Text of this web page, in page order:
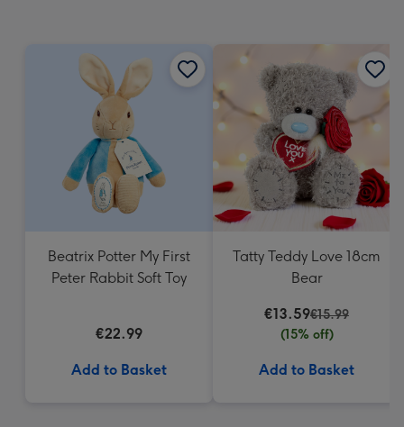
Beatrix Potter My First
Peter Rabbit Soft Toy
€22.99
Add to Basket
Tatty Teddy Love 18cm
Bear
€13.59€15.99
(15% off)
Add to Basket